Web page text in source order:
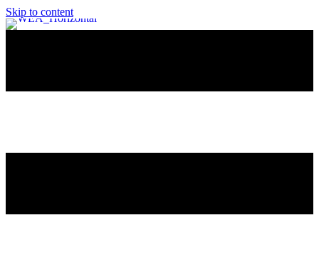
Skip to content